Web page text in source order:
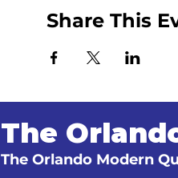
Share This
The
The Orlando Modern